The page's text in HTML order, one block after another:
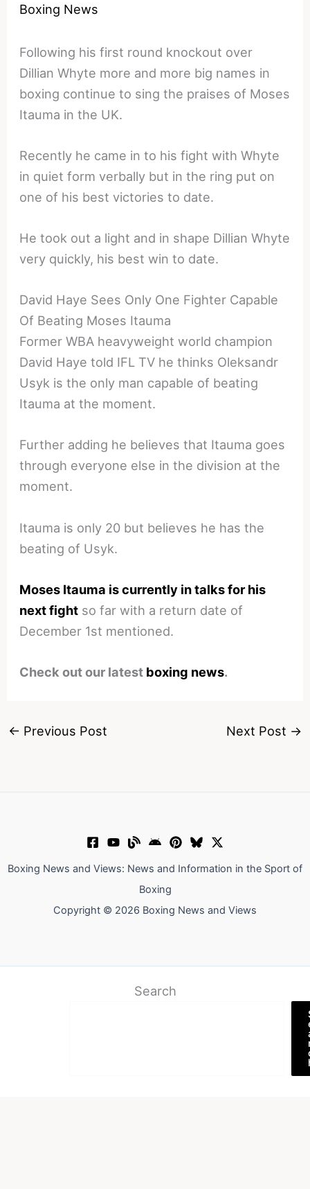
Boxing News
Following his first round knockout over
Dillian Whyte more and more big names in
boxing continue to sing the praises of Moses
Itauma in the UK.
Recently he came in to his fight with Whyte
in quiet form verbally but in the ring put on
one of his best victories to date.
He took out a light and in shape Dillian Whyte
very quickly, his best win to date.
David Haye Sees Only One Fighter Capable
Of Beating Moses Itauma
Former WBA heavyweight world champion
David Haye told IFL TV he thinks Oleksandr
Usyk is the only man capable of beating
Itauma at the moment.
Further adding he believes that Itauma goes
through everyone else in the division at the
moment.
Itauma is only 20 but believes he has the
beating of Usyk.
Moses Itauma is currently in talks for his
next fight so far with a return date of
December 1st mentioned.
Check out our latest boxing news.
← Previous Post Next Post →
Boxing News and Views: News and Information in the Sport of
Boxing
Copyright © 2026 Boxing News and Views
Search